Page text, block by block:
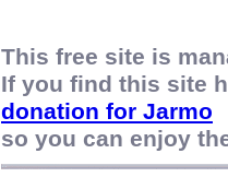
This free site is
If you find this site
donation for Jarmo
so you can enjoy